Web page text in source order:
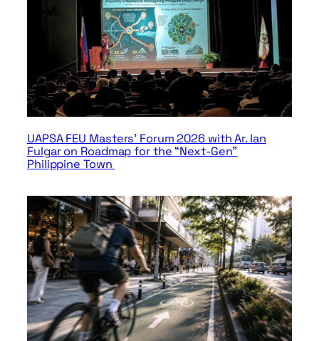
UAPSA FEU Masters’ Forum 2026 with Ar. Ian
Fulgar on Roadmap for the “Next-Gen”
Philippine Town